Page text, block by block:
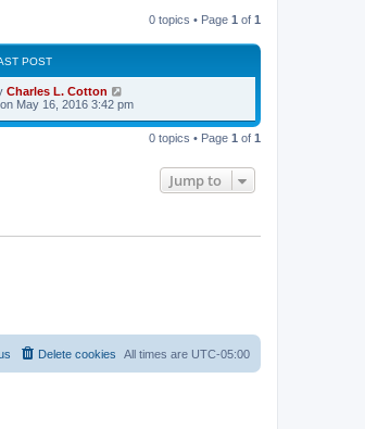
t
s
o
s
t
l
e
s
t
p
0 topics • Page 1 of 1
POST
Charles L. Cotton
May 16, 2016 3:42 pm
0 topics • Page 1 of 1
Jump to
All times are UTC-05:00
Delete cookies